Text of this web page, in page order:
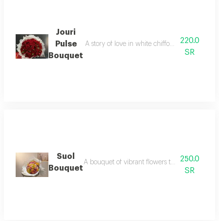
Jouri
Pulse
Bouquet
A story of love in white chiffon from the
220.0
SR
Suol
Bouquet
A bouquet of vibrant flowers that reflect the
250.0
SR